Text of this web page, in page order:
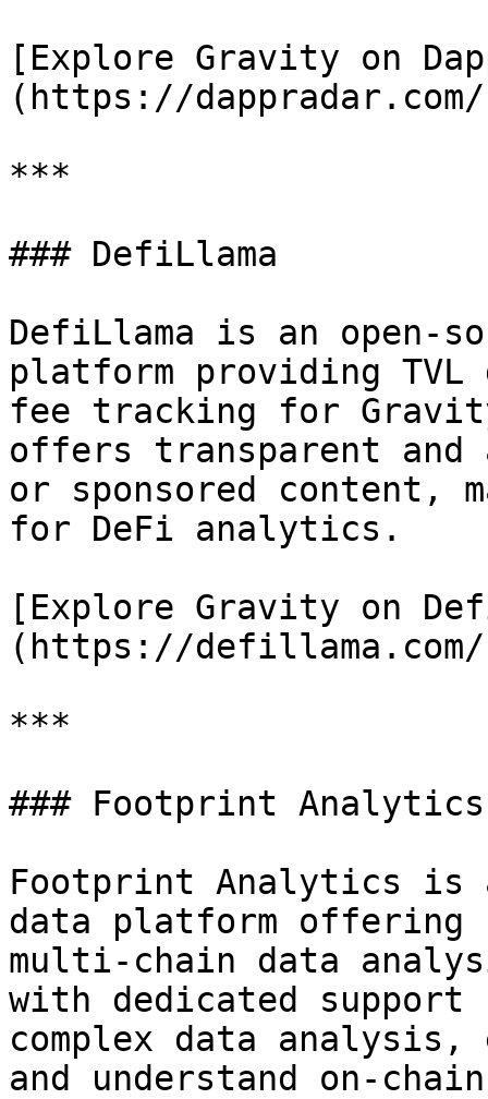
[Explore Gravity on
(https://
***
### DefiLlama
DefiLlama is an open-
platform providing
fee tracking for
offers transparent and
or sponsored content,
for DeFi analytics.
[Explore Gravity on
(https://
***
### Footprint Analytics
Footprint Analytics is
data platform offering
multi-chain data
with dedicated
complex data
and understand on-